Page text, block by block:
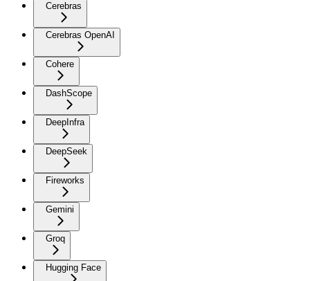
Cerebras
Cerebras OpenAI
Cohere
DashScope
DeepInfra
DeepSeek
Fireworks
Gemini
Groq
Hugging Face